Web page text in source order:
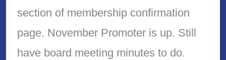
section of membership confirmation
page. November Promoter is up. Still
have board meeting minutes to do.